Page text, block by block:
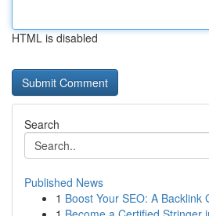
HTML is disabled
Search
Published News
1 Boost Your SEO: A Backlink